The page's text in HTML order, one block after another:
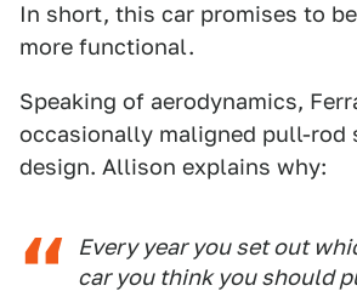
In short, this car promises to
more functional.
Speaking of aerodynamics,
occasionally maligned pull-rod
design. Allison explains why:
Every year you set out
car you think you should